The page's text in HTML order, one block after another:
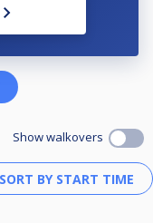
Show walkovers